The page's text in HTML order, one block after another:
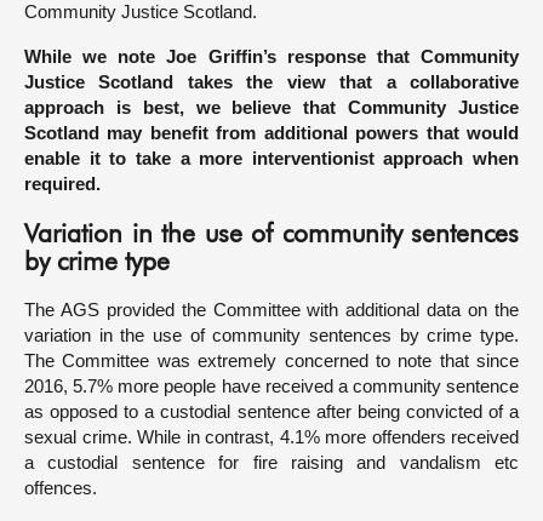
Community Justice Scotland.
While we note Joe Griffin’s response that Community
Justice Scotland takes the view that a collaborative
approach is best, we believe that Community Justice
Scotland may benefit from additional powers that would
enable it to take a more interventionist approach when
required.
Variation in the use of community sentences
by crime type
The AGS provided the Committee with additional data on the
variation in the use of community sentences by crime type.
The Committee was extremely concerned to note that since
2016, 5.7% more people have received a community sentence
as opposed to a custodial sentence after being convicted of a
sexual crime. While in contrast, 4.1% more offenders received
a custodial sentence for fire raising and vandalism etc
offences.